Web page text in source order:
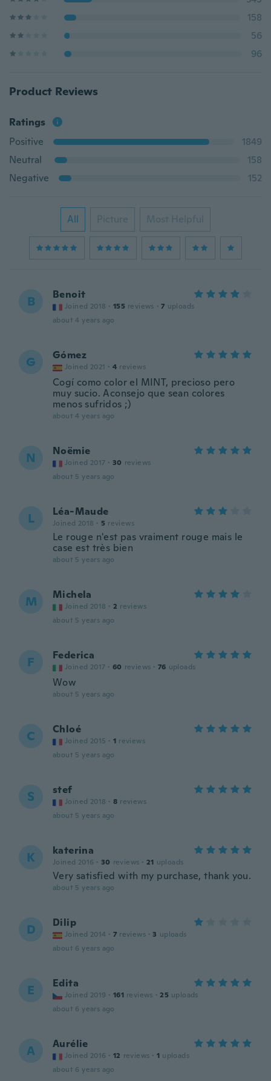
158
56
96
Product Reviews
Ratings
Positive
1849
Neutral
158
Negative
152
All Picture Most Helpful
B Benoit
Joined 2018 · 155 reviews · 7 uploads
about 4 years ago
G Gómez
Joined 2021 · 4 reviews
Cogí como color el MINT, precioso pero
muy sucio. Aconsejo que sean colores
menos sufridos ;)
about 4 years ago
N Noëmie
Joined 2017 · 30 reviews
about 5 years ago
L Léa-Maude
Joined 2018 · 5 reviews
Le rouge n'est pas vraiment rouge mais le
case est très bien
about 5 years ago
M Michela
Joined 2018 · 2 reviews
about 5 years ago
F Federica
Joined 2017 · 60 reviews · 76 uploads
Wow
about 5 years ago
C Chloé
Joined 2015 · 1 reviews
about 5 years ago
S stef
Joined 2018 · 8 reviews
about 5 years ago
K katerina
Joined 2016 · 30 reviews · 21 uploads
Very satisfied with my purchase, thank you.
about 5 years ago
D Dilip
Joined 2014 · 7 reviews · 3 uploads
about 6 years ago
E Edita
Joined 2019 · 161 reviews · 25 uploads
about 6 years ago
A Aurélie
Joined 2016 · 12 reviews · 1 uploads
about 6 years ago